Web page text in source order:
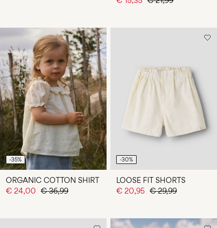
-35%
ORGANIC COTTON SHIRT
€ 24,00 € 36,99
-30%
LOOSE FIT SHORTS
€ 20,95 € 29,99